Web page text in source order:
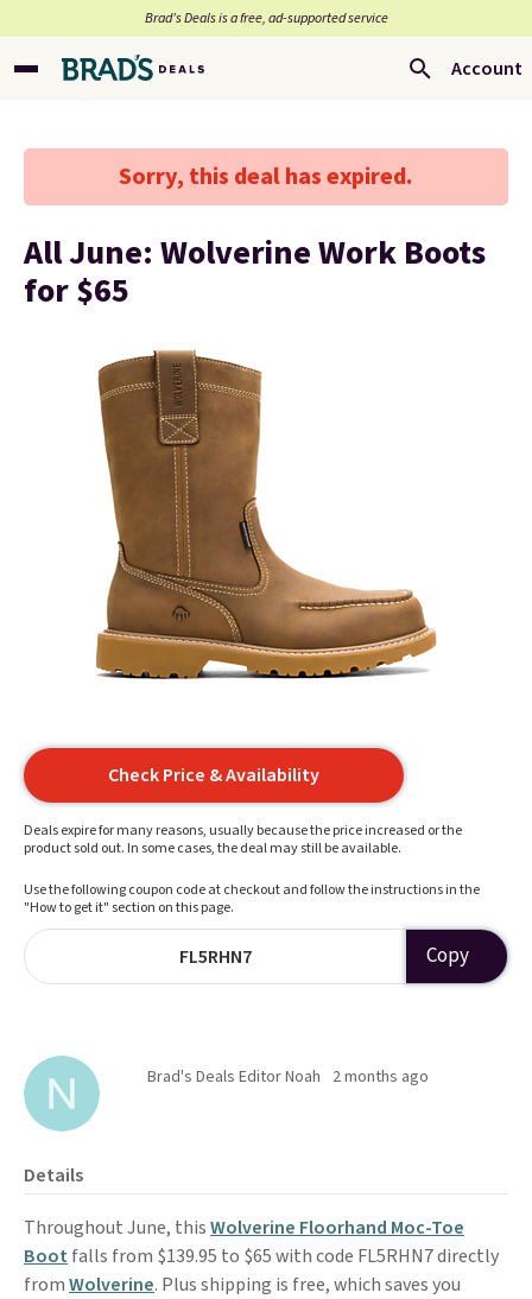
Brad’s Deals is a free, ad-supported service
Account
Sorry, this deal has expired.
All June: Wolverine Work Boots
for $65
Check Price & Availability
Deals expire for many reasons, usually because the price increased or the
product sold out. In some cases, the deal may still be available.
Use the following coupon code at checkout and follow the instructions in the
"How to get it" section on this page.
FL5RHN7 Copy
Brad's Deals Editor Noah 2 months ago
Details
Throughout June, thisWolverine Floorhand Moc-Toe
Boot falls from $139.95 to $65 with code FL5RHN7 directly
fromWolverine. Plus shipping is free, which saves you